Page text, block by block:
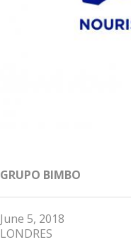
GRUPO BIMBO
June 5, 2018
LONDRES